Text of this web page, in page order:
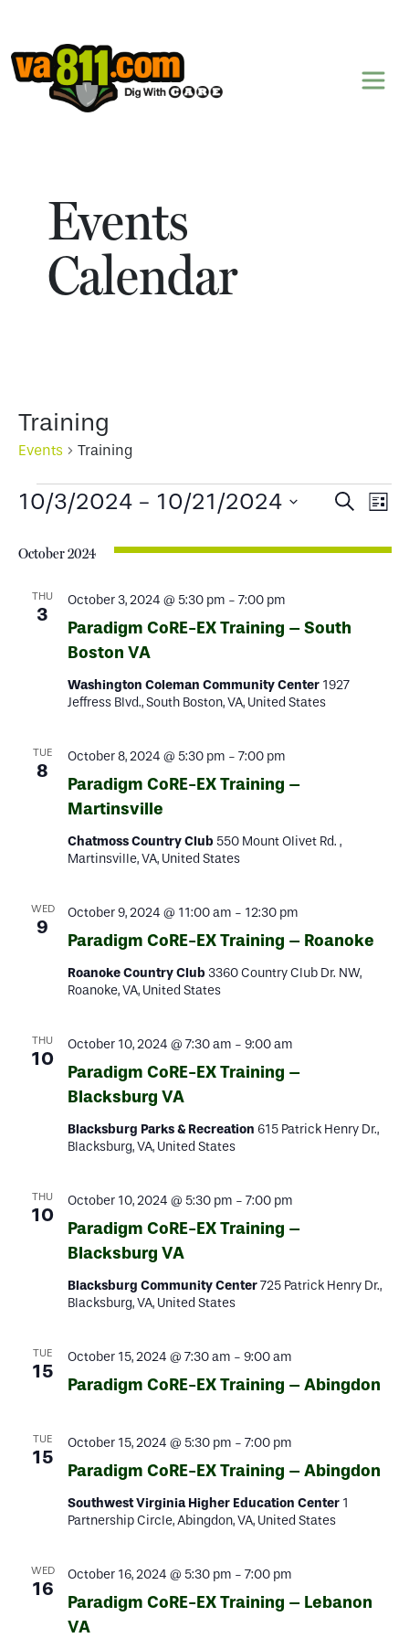
Skip to content
Events
Calendar
Training
Events Training
Events
Events
Search
List
10/3/2024 - 10/21/2024
date.
October 2024
THU
3
October 3, 2024 @ 5:30 pm - 7:00 pm
Paradigm CoRE-EX Training – South
Boston VA
Washington Coleman Community Center 1927
Jeffress Blvd., South Boston, VA, United States
TUE
8
October 8, 2024 @ 5:30 pm - 7:00 pm
Paradigm CoRE-EX Training –
Martinsville
Chatmoss Country Club 550 Mount Olivet Rd. ,
Martinsville, VA, United States
WED
9
October 9, 2024 @ 11:00 am - 12:30 pm
Paradigm CoRE-EX Training – Roanoke
Roanoke Country Club 3360 Country Club Dr. NW,
Roanoke, VA, United States
THU
10
October 10, 2024 @ 7:30 am - 9:00 am
Paradigm CoRE-EX Training –
Blacksburg VA
Blacksburg Parks & Recreation 615 Patrick Henry Dr.,
Blacksburg, VA, United States
THU
10
October 10, 2024 @ 5:30 pm - 7:00 pm
Paradigm CoRE-EX Training –
Blacksburg VA
Blacksburg Community Center725 Patrick Henry Dr.,
Blacksburg, VA, United States
TUE
15
October 15, 2024 @ 7:30 am - 9:00 am
Paradigm CoRE-EX Training – Abingdon
TUE
15
October 15, 2024 @ 5:30 pm - 7:00 pm
Paradigm CoRE-EX Training – Abingdon
Southwest Virginia Higher Education Center 1
Partnership Circle, Abingdon, VA, United States
WED
16
October 16, 2024 @ 5:30 pm - 7:00 pm
Paradigm CoRE-EX Training – Lebanon
VA